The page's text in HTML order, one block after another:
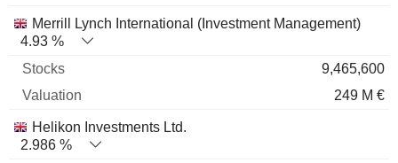
Merrill Lynch International (Investment Management)
4.93 %
9,465,600
249 M €
Helikon Investments Ltd.
2.986 %